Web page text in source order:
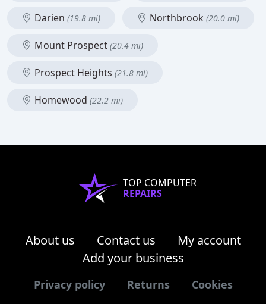
Darien (19.8 mi) Northbrook (20.0 mi)
Mount Prospect (20.4 mi)
Prospect Heights (21.8 mi)
Homewood (22.2 mi)
TOP COMPUTER
REPAIRS
About us Contact us
My account
Add your business
Privacy policy Returns Cookies